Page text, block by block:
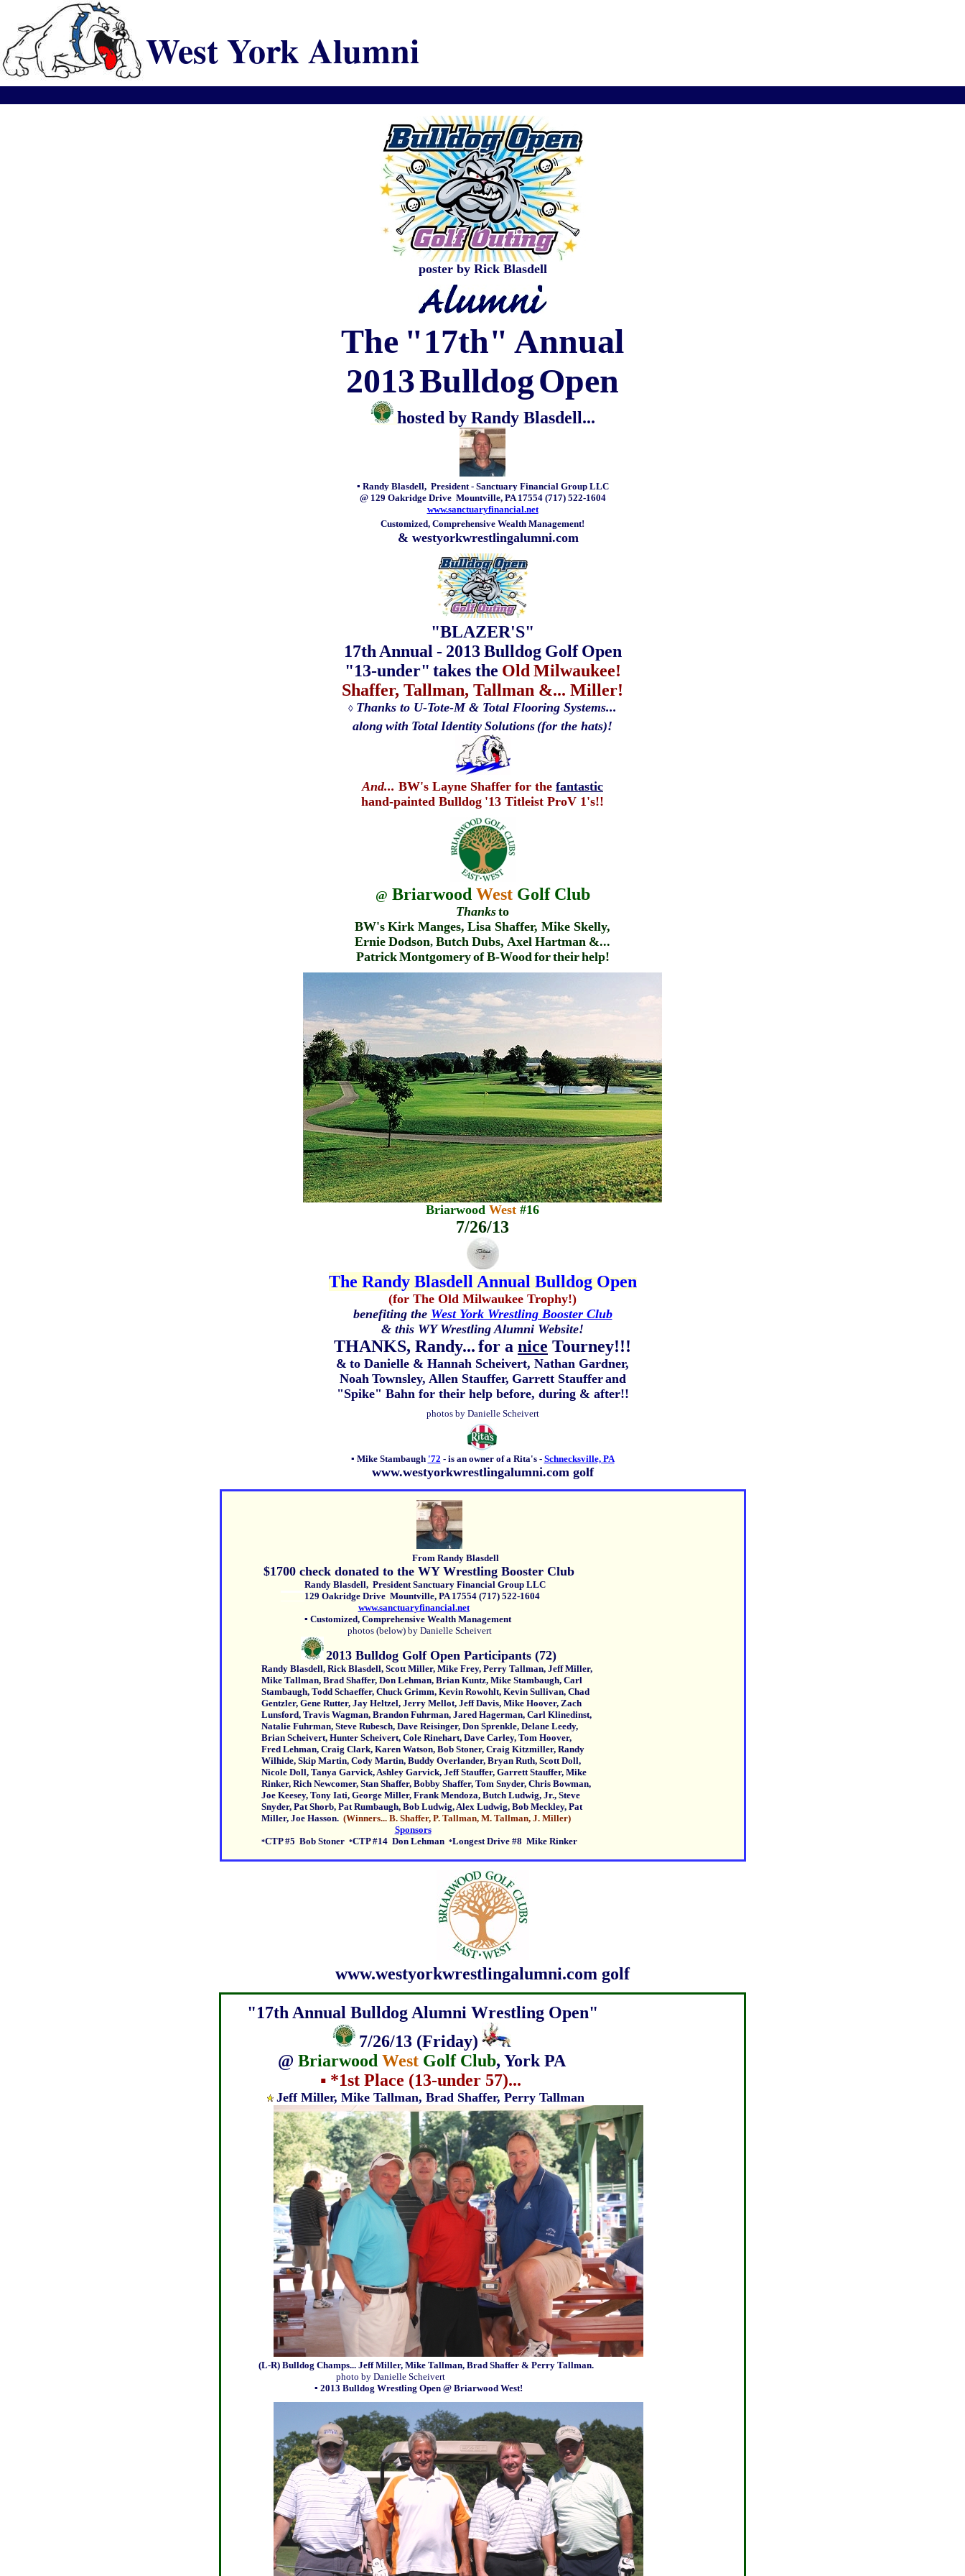
West York Alumni
poster by Rick Blasdell
The "17th" Annual
2013BulldogOpen
hosted by Randy Blasdell...
▪ Randy Blasdell, President - Sanctuary Financial Group LLC
@ 129 Oakridge Drive Mountville, PA 17554 (717) 522-1604
www.sanctuaryfinancial.net
Customized, Comprehensive Wealth Management!
& westyorkwrestlingalumni.com
"BLAZER'S"
17th Annual - 2013 Bulldog Golf Open
"13-under" takes the Old Milwaukee!
Shaffer, Tallman, Tallman &... Miller!
◊Thanks to U-Tote-M & Total Flooring Systems...
along with Total Identity Solutions (for the hats)!
And... BW's Layne Shaffer for the fantastic
hand-painted Bulldog '13 Titleist ProV 1's!!
@ Briarwood WestGolf Club
Thanksto
BW's Kirk Manges, Lisa Shaffer, Mike Skelly,
Ernie Dodson, Butch Dubs, Axel Hartman &...
PatrickMontgomeryof B-Woodfortheirhelp!
Briarwood West #16
7/26/13
The Randy Blasdell Annual Bulldog Open
(for The Old Milwaukee Trophy!)
benefiting the West York Wrestling Booster Club
& this WY Wrestling Alumni Website!
THANKS, Randy...for a nice Tourney!!!
& to Danielle & Hannah Scheivert, Nathan Gardner,
Noah Townsley, Allen Stauffer, Garrett Staufferand
"Spike" Bahn for their help before, during & after!!
photos by Danielle Scheivert
▪ Mike Stambaugh '72 - is an owner of a Rita's - Schnecksville, PA
www.westyorkwrestlingalumni.com golf
From Randy Blasdell
$1700 check donated to the WY Wrestling Booster Club
Randy Blasdell, President Sanctuary Financial Group LLC
129 Oakridge Drive Mountville, PA 17554 (717) 522-1604
www.sanctuaryfinancial.net
▪ Customized, Comprehensive Wealth Management
photos (below) by Danielle Scheivert
2013 Bulldog Golf Open Participants (72)
Randy Blasdell, Rick Blasdell, Scott Miller, Mike Frey, Perry Tallman, Jeff Miller,
Mike Tallman, Brad Shaffer, Don Lehman, Brian Kuntz, Mike Stambaugh, Carl
Stambaugh, Todd Schaeffer, Chuck Grimm, Kevin Rowohlt, Kevin Sullivan, Chad
Gentzler, Gene Rutter, Jay Heltzel, Jerry Mellot, Jeff Davis, Mike Hoover, Zach
Lunsford, Travis Wagman, Brandon Fuhrman, Jared Hagerman, Carl Klinedinst,
Natalie Fuhrman, Steve Rubesch, Dave Reisinger, Don Sprenkle, Delane Leedy,
Brian Scheivert, Hunter Scheivert, Cole Rinehart, Dave Carley, Tom Hoover,
Fred Lehman, Craig Clark, Karen Watson, Bob Stoner, Craig Kitzmiller, Randy
Wilhide, Skip Martin, Cody Martin, Buddy Overlander, Bryan Ruth, Scott Doll,
Nicole Doll, Tanya Garvick, Ashley Garvick, Jeff Stauffer, Garrett Stauffer, Mike
Rinker, Rich Newcomer, Stan Shaffer, Bobby Shaffer, Tom Snyder, Chris Bowman,
Joe Keesey, Tony Iati, George Miller, Frank Mendoza, Butch Ludwig, Jr., Steve
Snyder, Pat Shorb, Pat Rumbaugh, Bob Ludwig, Alex Ludwig, Bob Meckley, Pat
Miller, Joe Hasson. (Winners... B. Shaffer, P. Tallman, M. Tallman, J. Miller)
Sponsors
*CTP #5 Bob Stoner *CTP #14 Don Lehman *Longest Drive #8 Mike Rinker
www.westyorkwrestlingalumni.com golf
"17th Annual Bulldog Alumni Wrestling Open"
7/26/13 (Friday)
@ Briarwood West Golf Club, York PA
▪ *1st Place (13-under 57)...
Jeff Miller, Mike Tallman, Brad Shaffer, Perry Tallman
(L-R) Bulldog Champs... Jeff Miller, Mike Tallman, Brad Shaffer & Perry Tallman.
photo by Danielle Scheivert
▪ 2013 Bulldog Wrestling Open @ Briarwood West!